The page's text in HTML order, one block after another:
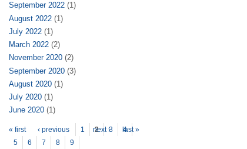
September 2022 (1)
August 2022 (1)
July 2022 (1)
March 2022 (2)
November 2020 (2)
September 2020 (3)
August 2020 (1)
July 2020 (1)
June 2020 (1)
Pages
« first ‹ previous 1 2 3
4
5
6 7 8 9
next › last »